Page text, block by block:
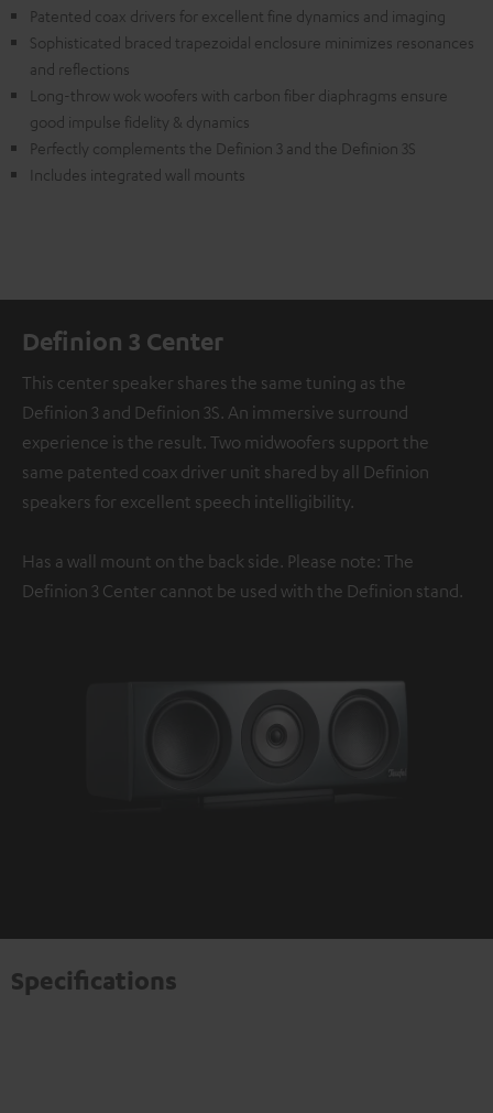
Patented coax drivers for excellent fine dynamics and imaging
Sophisticated braced trapezoidal enclosure minimizes resonances
and reflections
Long-throw wok woofers with carbon fiber diaphragms ensure
good impulse fidelity & dynamics
Perfectly complements the Definion 3 and the Definion 3S
Includes integrated wall mounts
Definion 3 Center
This center speaker shares the same tuning as the
Definion 3 and Definion 3S. An immersive surround
experience is the result. Two midwoofers support the
same patented coax driver unit shared by all Definion
speakers for excellent speech intelligibility.
Has a wall mount on the back side. Please note: The
Definion 3 Center cannot be used with the Definion stand.
Specifications